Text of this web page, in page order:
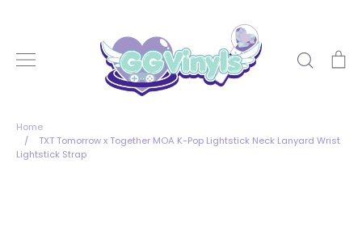
Search
Home
/
TXT Tomorrow x Together MOA K-Pop Lightstick Neck Lanyard Wrist
Lightstick Strap